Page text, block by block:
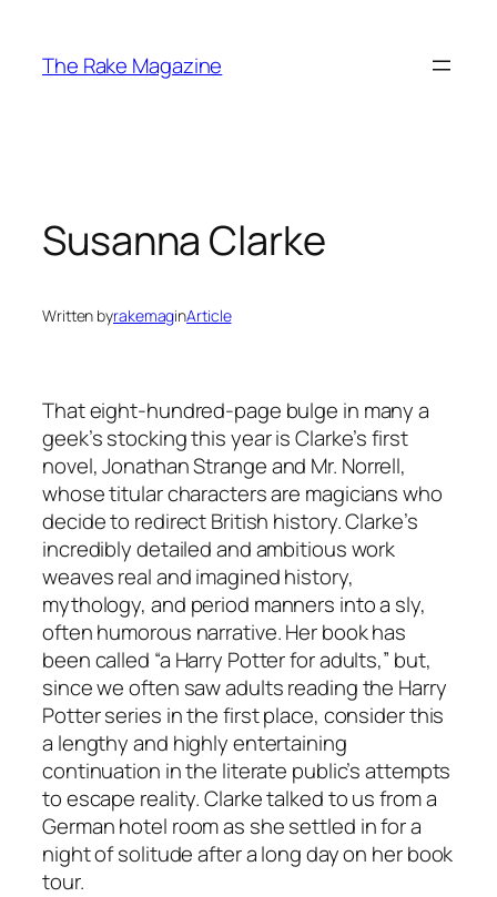
content
The Rake Magazine
Susanna Clarke
Written byrakemaginArticle
That eight-hundred-page bulge in many a
geek’s stocking this year is Clarke’s first
novel,Jonathan Strange and Mr. Norrell,
whose titular characters are magicians who
decide to redirect British history. Clarke’s
incredibly detailed and ambitious work
weaves real and imagined history,
mythology, and period manners into a sly,
often humorous narrative. Her book has
been called “a Harry Potter for adults,” but,
since we often saw adults reading the Harry
Potterseries in the first place, consider this
a lengthy and highly entertaining
continuation in the literate public’s attempts
to escape reality. Clarke talked to us from a
German hotel room as she settled in for a
night of solitude after a long day on her book
tour.